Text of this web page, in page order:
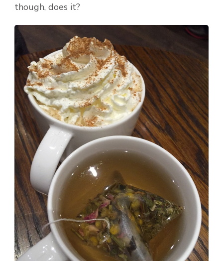
though, does it?